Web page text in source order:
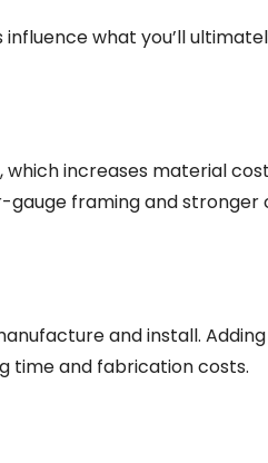
what you’ll
increases material
framing and stronger
and install.
time and fabrication costs.